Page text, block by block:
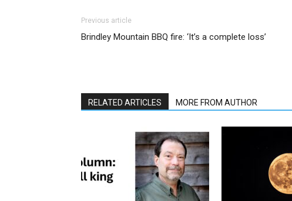
Previous article
Brindley Mountain BBQ fire: ‘It’s a complete loss’
RELATED ARTICLES MORE FROM AUTHOR